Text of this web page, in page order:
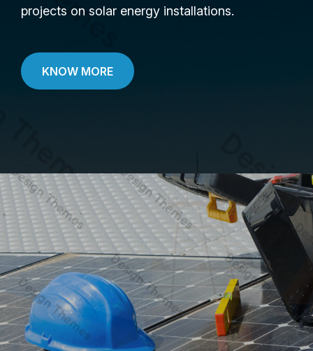
projects on solar energy installations.
KNOW MORE